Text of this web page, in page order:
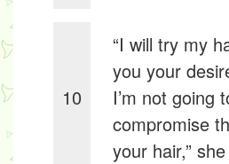
10
“I will try my
you your
I’m not going
compromise
your hair,”